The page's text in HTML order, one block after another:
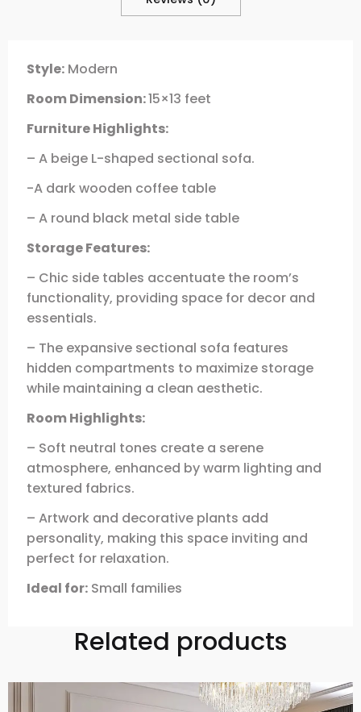
Style: Modern
Room Dimension:15×13 feet
Furniture Highlights:
– A beige L-shaped sectional sofa.
-A dark wooden coffee table
– A round black metal side table
Storage Features:
– Chic side tables accentuate the room’s
functionality, providing space for decor and
essentials.
– The expansive sectional sofa features
hidden compartments to maximize storage
while maintaining a clean aesthetic.
Room Highlights:
– Soft neutral tones create a serene
atmosphere, enhanced by warm lighting and
textured fabrics.
– Artwork and decorative plants add
personality, making this space inviting and
perfect for relaxation.
Ideal for: Small families
Related products